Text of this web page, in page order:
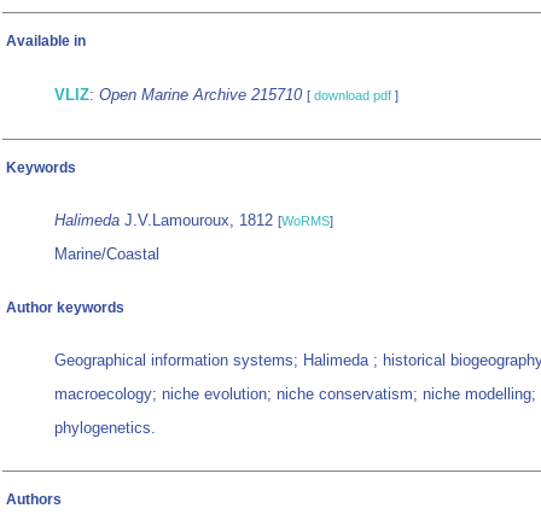
Available in
VLIZ: Open Marine Archive 215710 [ download pdf ]
Keywords
Halimeda J.V.Lamouroux, 1812 [WoRMS]
Marine/Coastal
Author keywords
Geographical information systems; Halimeda ; historical
macroecology; niche evolution; niche conservatism; niche modelling;
phylogenetics.
Authors